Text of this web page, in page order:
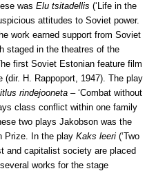
was Elu tsitadellis (‘Life in the
attitudes to Soviet power.
work earned support from Soviet
staged in the theatres of the
first Soviet Estonian feature film
H. Rappoport, 1947). The play
rindejooneta – ‘Combat without
class conflict within one family
two plays Jakobson was the
Prize. In the play Kaks leeri (‘Two
and capitalist society are placed
works for the stage